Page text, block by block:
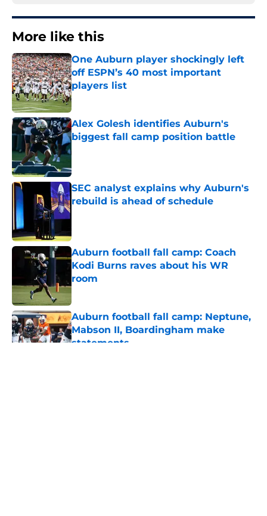
More like this
One Auburn player shockingly left
off ESPN’s 40 most important
players list
Published by on Invalid Date
Alex Golesh identifies Auburn's
biggest fall camp position battle
Published by on Invalid Date
SEC analyst explains why Auburn's
rebuild is ahead of schedule
Auburn football fall camp: Coach
Kodi Burns raves about his WR
room
Published by on Invalid Date
Auburn football fall camp: Neptune,
Mabson II, Boardingham make
statements